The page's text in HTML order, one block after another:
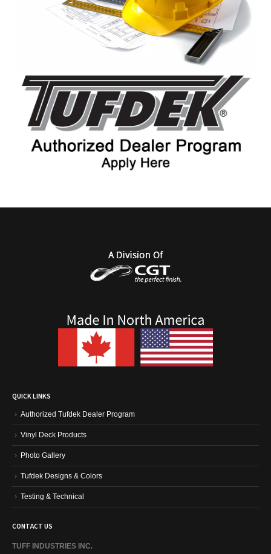
QUICK LINKS
Authorized Tufdek Dealer Program
Vinyl Deck Products
Photo Gallery
Tufdek Designs & Colors
Testing & Technical
CONTACT US
TUFF INDUSTRIES INC.